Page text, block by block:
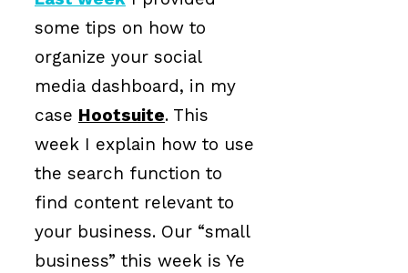
some tips on how to
organize your social
media dashboard, in my
case Hootsuite. This
week I explain how to use
the search function to
find content relevant to
your business. Our “small
business” this week is Ye